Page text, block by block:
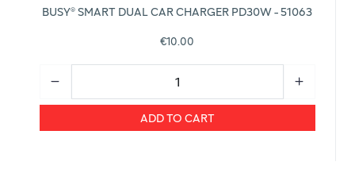
BUSY® SMART DUAL CAR CHARGER PD30W - 51063
€10.00
ADD TO CART